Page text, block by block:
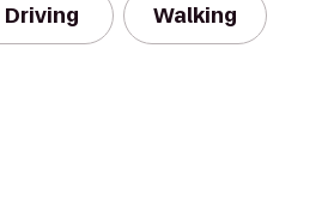
Driving Walking